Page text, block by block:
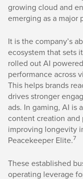
growing cloud and
emerging as a major
It is the company’s
ecosystem that sets
rolled out AI
performance across
This helps brands
drives stronger
ads. In gaming, AI is
content creation and
improving longevity
Peacekeeper Elite.7
These established
operating leverage